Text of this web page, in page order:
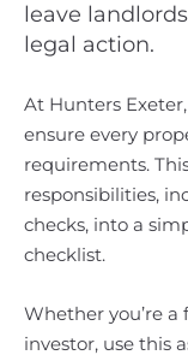
leave
legal action.
At Hunters
ensure every
requirements.
responsibilities,
checks, into a
checklist.
Whether you’re
investor, use this